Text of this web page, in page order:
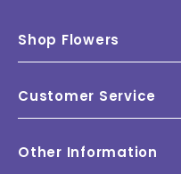
Shop Flowers
Customer Service
Other Information